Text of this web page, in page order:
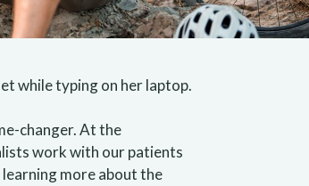
changer. At the
work with our patients
more about the